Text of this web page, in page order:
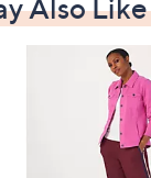
Also Like